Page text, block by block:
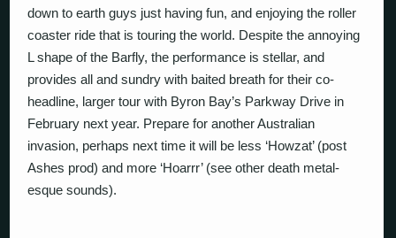
down to earth guys just having fun, and enjoying the roller
coaster ride that is touring the world. Despite the annoying
L shape of the Barfly, the performance is stellar, and
provides all and sundry with baited breath for their co-
headline, larger tour with Byron Bay’s Parkway Drive in
February next year. Prepare for another Australian
invasion, perhaps next time it will be less ‘Howzat’ (post
Ashes prod) and more ‘Hoarrr’ (see other death metal-
esque sounds).